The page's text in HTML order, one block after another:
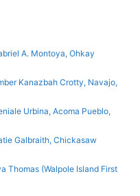
A. Montoya, Ohkay
Kanazbah Crotty, Navajo,
Urbina, Acoma Pueblo,
Galbraith, Chickasaw
Thomas (Walpole Island First